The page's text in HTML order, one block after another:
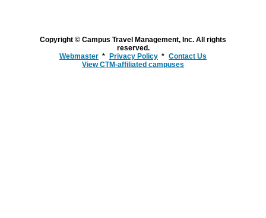
Copyright © Campus Travel Management, Inc. All rights
reserved.
Webmaster
Privacy Policy
Contact Us
View CTM-affiliated campuses